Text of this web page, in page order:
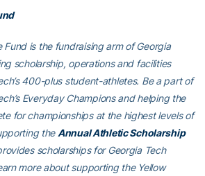
Fund is the fundraising arm of Georgia
scholarship, operations and facilities
400-plus student-athletes. Be a part of
Everyday Champions and helping the
for championships at the highest levels of
the Annual Athletic Scholarship
scholarships for Georgia Tech
more about supporting the Yellow